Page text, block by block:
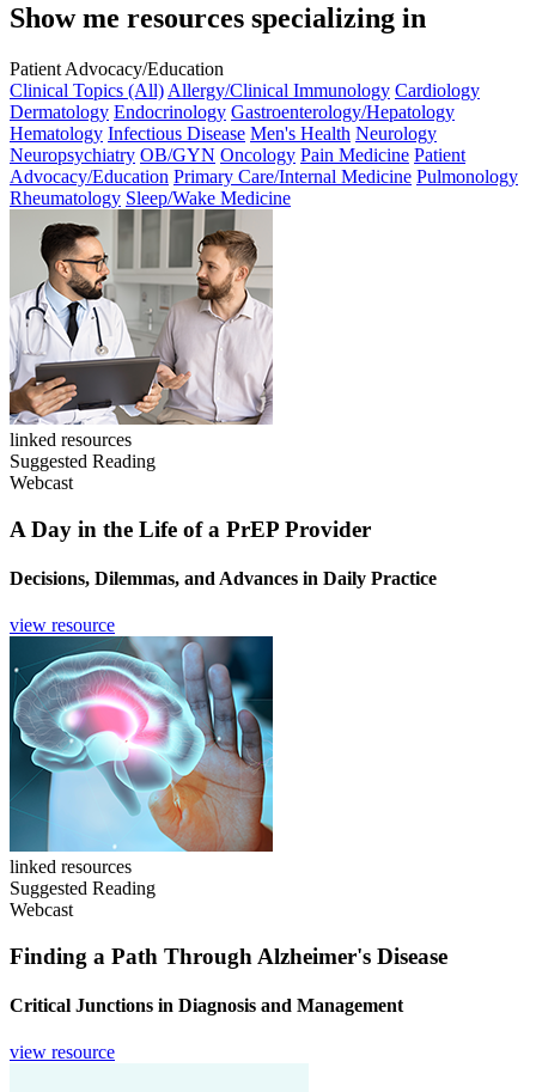
Show me resources specializing in
Patient Advocacy/Education
Clinical Topics (All) Allergy/Clinical Immunology Cardiology
Dermatology Endocrinology Gastroenterology/Hepatology
Hematology Infectious Disease Men's Health Neurology
Neuropsychiatry OB/GYN Oncology Pain Medicine Patient
Advocacy/Education Primary Care/Internal Medicine Pulmonology
Rheumatology Sleep/Wake Medicine
linked resources
Suggested Reading
Webcast
A Day in the Life of a PrEP Provider
Decisions, Dilemmas, and Advances in Daily Practice
view resource
linked resources
Suggested Reading
Webcast
Finding a Path Through Alzheimer's Disease
Critical Junctions in Diagnosis and Management
view resource